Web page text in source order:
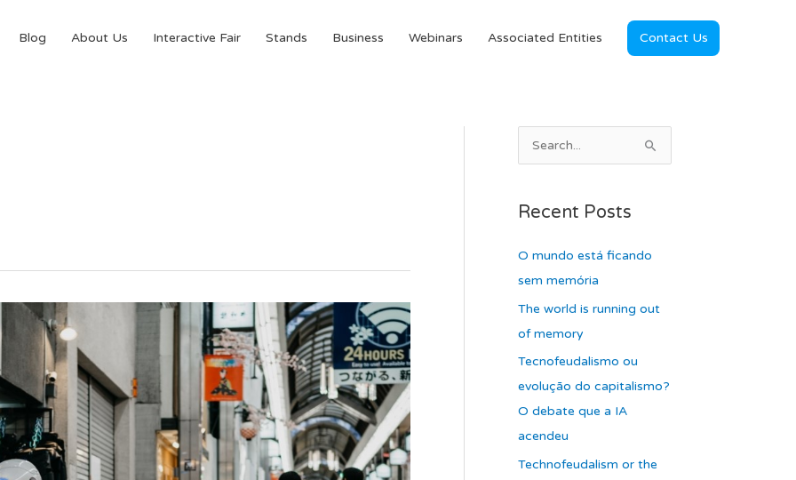
Blog About Us Interactive Fair Stands Business Webinars Associated Entities Contact Us
c
Recent Posts
O mundo está ficando
sem memória
The world is running out
of memory
Tecnofeudalismo ou
evolução do capitalismo?
O debate que a IA
acendeu
Technofeudalism or the
r
h
v
e
s